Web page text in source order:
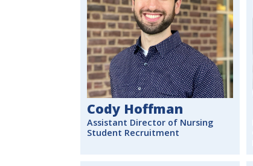
Cody Hoffman
Assistant Director of Nursing
Student Recruitment